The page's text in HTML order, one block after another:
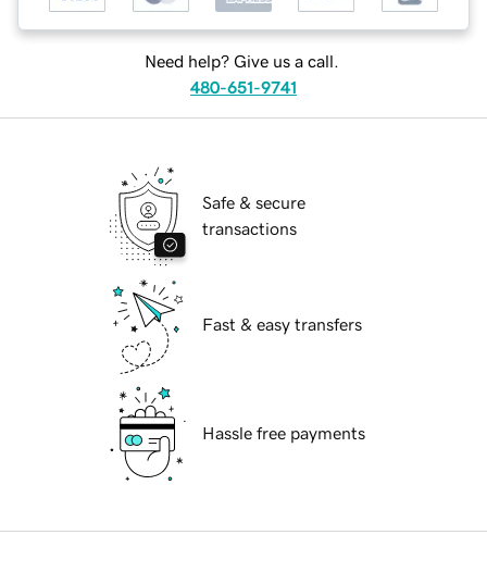
Need help? Give us a call.
480-651-9741
Safe & secure
transactions
Fast & easy transfers
Hassle free payments